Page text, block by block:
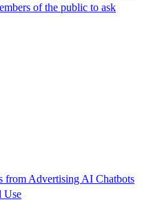
of the public to ask
from Advertising AI Chatbots
Use